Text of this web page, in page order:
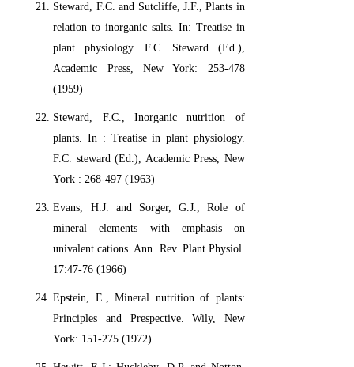
Steward, F.C. and Sutcliffe, J.F., Plants in
relation to inorganic salts. In: Treatise in
plant physiology. F.C. Steward (Ed.),
Academic Press, New York: 253-478
(1959)
Steward, F.C., Inorganic nutrition of
plants. In : Treatise in plant physiology.
F.C. steward (Ed.), Academic Press, New
York : 268-497 (1963)
Evans, H.J. and Sorger, G.J., Role of
mineral elements with emphasis on
univalent cations. Ann. Rev. Plant Physiol.
17:47-76 (1966)
Epstein, E., Mineral nutrition of plants:
Principles and Prespective. Wily, New
York: 151-275 (1972)